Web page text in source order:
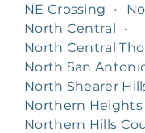
NE Crossing
•
North Central
•
North Central
North San
North Shearer
Northern Heights
Northern Hills